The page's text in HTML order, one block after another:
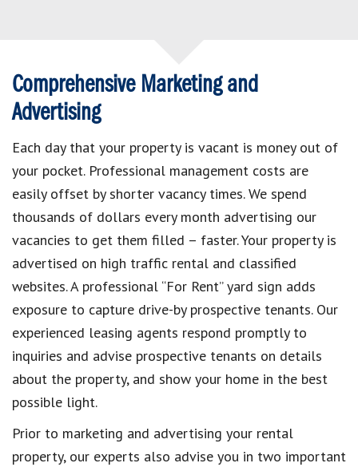
Comprehensive Marketing and
Advertising
Each day that your property is vacant is money out of
your pocket. Professional management costs are
easily offset by shorter vacancy times. We spend
thousands of dollars every month advertising our
vacancies to get them filled – faster. Your property is
advertised on high traffic rental and classified
websites. A professional “For Rent” yard sign adds
exposure to capture drive-by prospective tenants. Our
experienced leasing agents respond promptly to
inquiries and advise prospective tenants on details
about the property, and show your home in the best
possible light.
Prior to marketing and advertising your rental
property, our experts also advise you in two important